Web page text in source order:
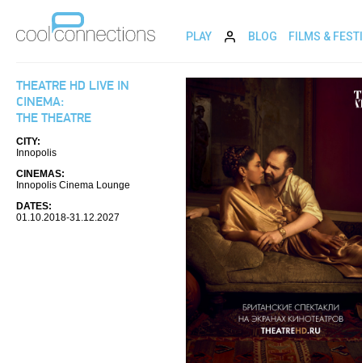
PLAY BLOG FILMS &
THEATRE HD LIVE IN
CINEMA:
THE THEATRE
CITY:
Innopolis
CINEMAS:
Innopolis Cinema Lounge
DATES:
01.10.2018-31.12.2027